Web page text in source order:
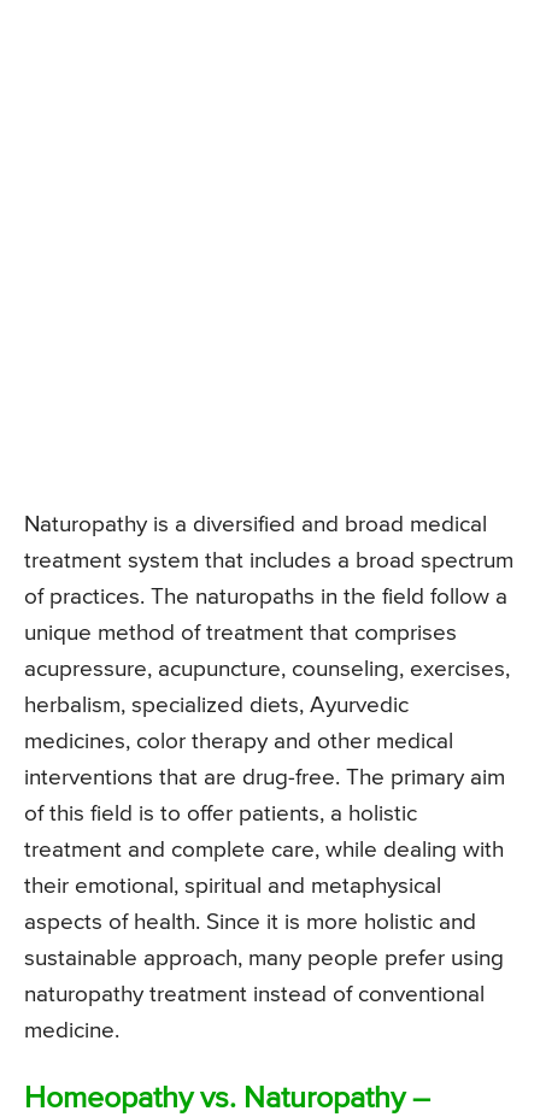
Naturopathy is a diversified and broad medical
treatment system that includes a broad spectrum
of practices. The naturopaths in the field follow a
unique method of treatment that comprises
acupressure, acupuncture, counseling, exercises,
herbalism, specialized diets, Ayurvedic
medicines, color therapy and other medical
interventions that are drug-free. The primary aim
of this field is to offer patients, a holistic
treatment and complete care, while dealing with
their emotional, spiritual and metaphysical
aspects of health. Since it is more holistic and
sustainable approach, many people prefer using
naturopathy treatment instead of conventional
medicine.
Homeopathy vs. Naturopathy –